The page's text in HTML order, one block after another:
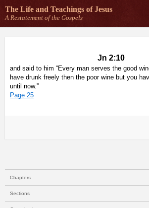
The Life and Teachings of Jesus
A Restatement of the Gospels
Jn 2:10
and said to him “Every man serves the good
have drunk freely then the poor wine but you
until now.”
Page 25
Chapters
Sections